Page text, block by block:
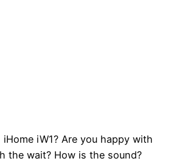
iW1? Are you happy with
the wait? How is the sound?